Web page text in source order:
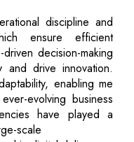
discipline and
ensure efficient
decision-making
drive innovation.
enabling me
evolving business
have played a
scale